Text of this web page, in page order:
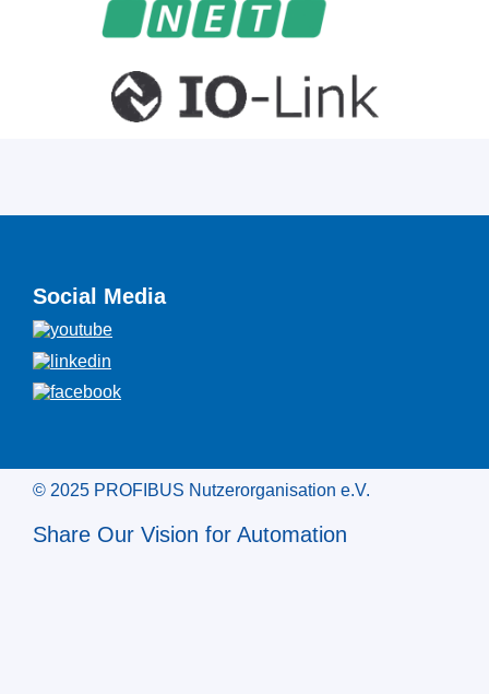
Social Media
© 2025 PROFIBUS Nutzerorganisation e.V.
Share Our Vision for Automation